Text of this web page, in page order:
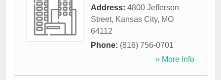
Address: 4800 Jefferson
Street, Kansas City, MO
64112
Phone: (816) 756-0701
» More Info